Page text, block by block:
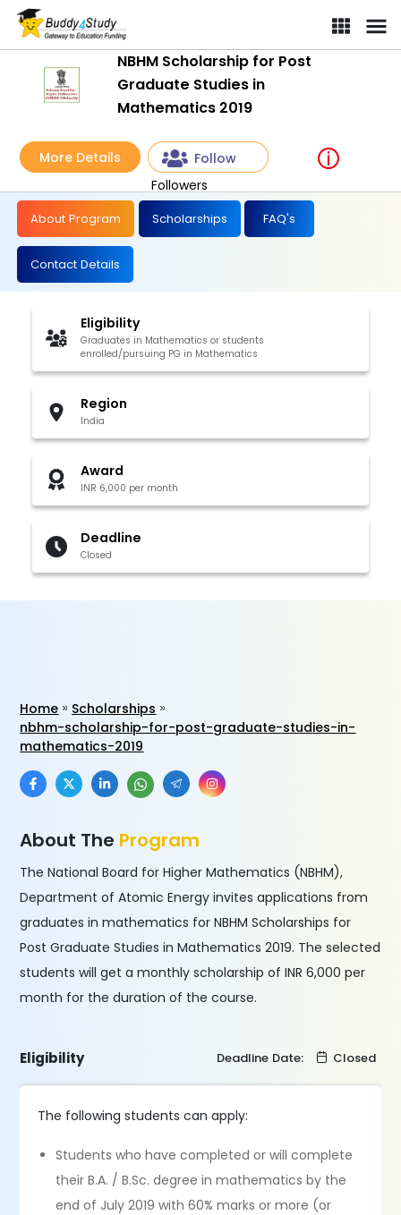
NBHM Scholarship for Post
Graduate Studies in
Mathematics 2019
More Details
Follow
Followers
About Program Scholarships FAQ's
Contact Details
Eligibility
Graduates in Mathematics or students
enrolled/pursuing PG in Mathematics
Region
India
Award
INR 6,000 per month
Deadline
Closed
Home
Scholarships
nbhm-scholarship-for-post-graduate-studies-in-
mathematics-2019
About The Program
The National Board for Higher Mathematics (NBHM),
Department of Atomic Energy invites applications from
graduates in mathematics for NBHM Scholarships for
Post Graduate Studies in Mathematics 2019. The selected
students will get a monthly scholarship of INR 6,000 per
month for the duration of the course.
Eligibility Deadline Date: Closed
The following students can apply:
Students who have completed or will complete
their B.A. / B.Sc. degree in mathematics by the
end of July 2019 with 60% marks or more (or